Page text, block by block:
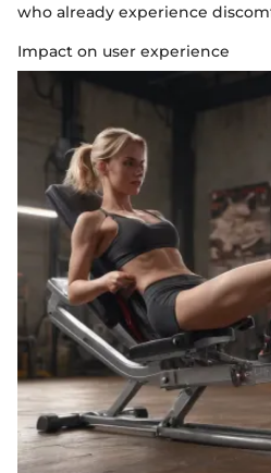
who already experience
Impact on user experience